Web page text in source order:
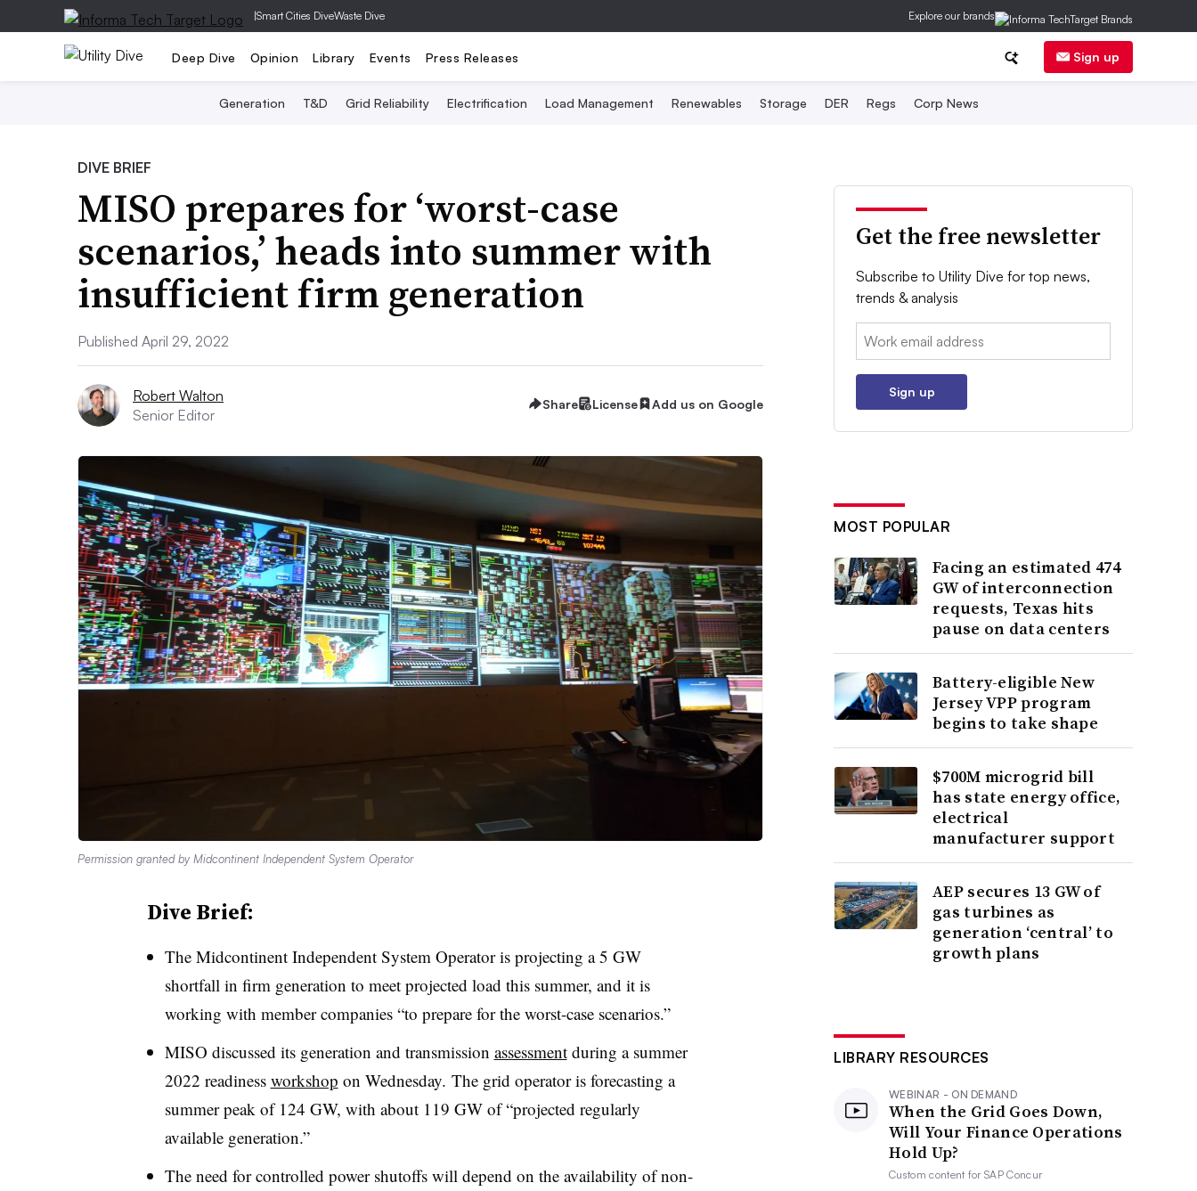
|Smart Cities DiveWaste Dive Explore our brands
Deep Dive Opinion Library Events Press Releases Sign up
Generation T&D Grid Reliability Electrification Load Management Renewables Storage DER Regs Corp News
DIVE BRIEF
MISO prepares for ‘worst-case
scenarios,’ heads into summer with
insufficient firm generation
Published April 29, 2022
Robert Walton
Senior Editor
Share License Add us on Google
Permission granted by Midcontinent Independent System Operator
Dive Brief:
The MidcontinentIndependent System Operator is projecting a 5 GW
shortfall in firm generation to meet projected load this summer, and it is
working with member companies “to prepare for the worst-case scenarios.”
MISO discussed its generation and transmission assessmentduring a summer
2022 readiness workshop on Wednesday. The grid operator is forecasting a
summer peak of 124 GW, with about 119 GW of “projected regularly
available generation.”
The need for controlled power shutoffs will depend on the availability of non-
Get the free newsletter
Subscribe to Utility Dive for top news,
trends & analysis
Email:
Sign up
MOST POPULAR
Facing an estimated 474
GW of interconnection
requests, Texas hits
pause on data centers
Battery-eligible New
Jersey VPP program
begins to take shape
$700M microgrid bill
has state energy office,
electrical
manufacturer support
AEP secures 13 GW of
gas turbines as
generation ‘central’ to
growth plans
LIBRARY RESOURCES
WEBINAR - ON DEMAND
When the Grid Goes Down,
Will Your Finance Operations
Hold Up?
Custom content forSAP Concur